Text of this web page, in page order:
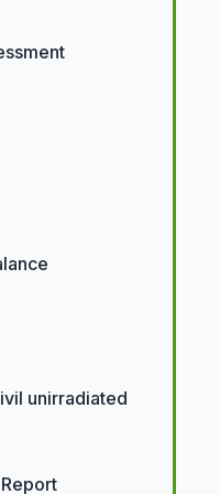
unirradiated